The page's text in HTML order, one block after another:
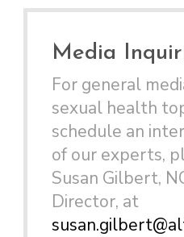
Media
For general
sexual health
schedule an
of our experts,
Susan Gilbert,
Director, at